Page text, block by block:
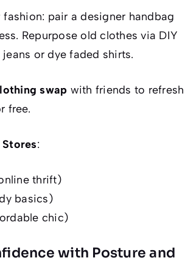
pair a designer handbag
Repurpose old clothes via DIY
or dye faded shirts.
swap with friends to refresh
free.
:
thrift)
basics)
chic)
with Posture and